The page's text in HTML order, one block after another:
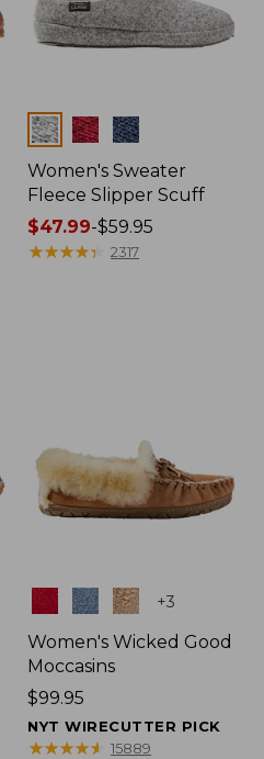
Colors
Women's Sweater
Fleece Slipper Scuff
Price
range
$47.99-$59.95
★★★★★
★★★★★ 2317
Colors +3
Women's Wicked Good
Moccasins
Price:
$99.95
$99.95
NYT WIRECUTTER PICK
★★★★★
★★★★★ 15889